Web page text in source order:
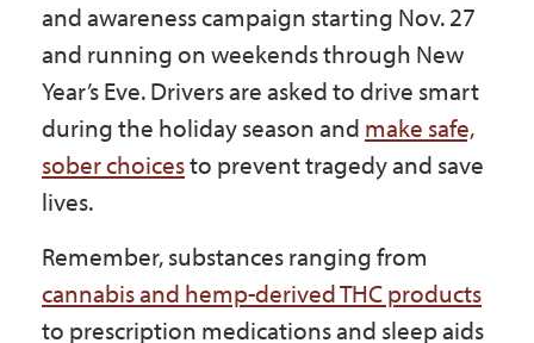
Accessibility & Translation
and awareness campaign starting Nov. 27
and running on weekends through New
Year’s Eve. Drivers are asked to drive smart
during the holiday season and make safe,
sober choicesto prevent tragedy and save
lives.
Remember, substances ranging from
cannabis and hemp-derived THC products
to prescription medications and sleep aids